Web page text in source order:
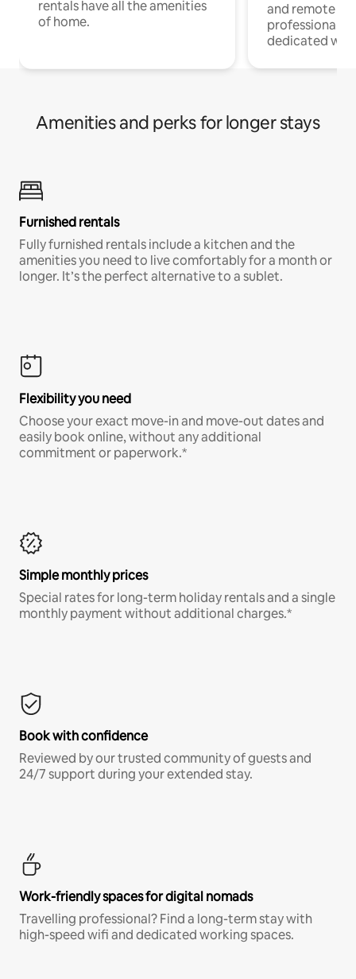
rentals have all the amenities
of home.
and remote
professionals
dedicated
Amenities and perks for longer stays
Furnished rentals
Fully furnished rentals include a kitchen and the
amenities you need to live comfortably for a month or
longer. It’s the perfect alternative to a sublet.
Flexibility you need
Choose your exact move-in and move-out dates and
easily book online, without any additional
commitment or paperwork.*
Simple monthly prices
Special rates for long-term holiday rentals and a single
monthly payment without additional charges.*
Book with confidence
Reviewed by our trusted community of guests and
24/7 support during your extended stay.
Work-friendly spaces for digital nomads
Travelling professional? Find a long-term stay with
high-speed wifi and dedicated working spaces.